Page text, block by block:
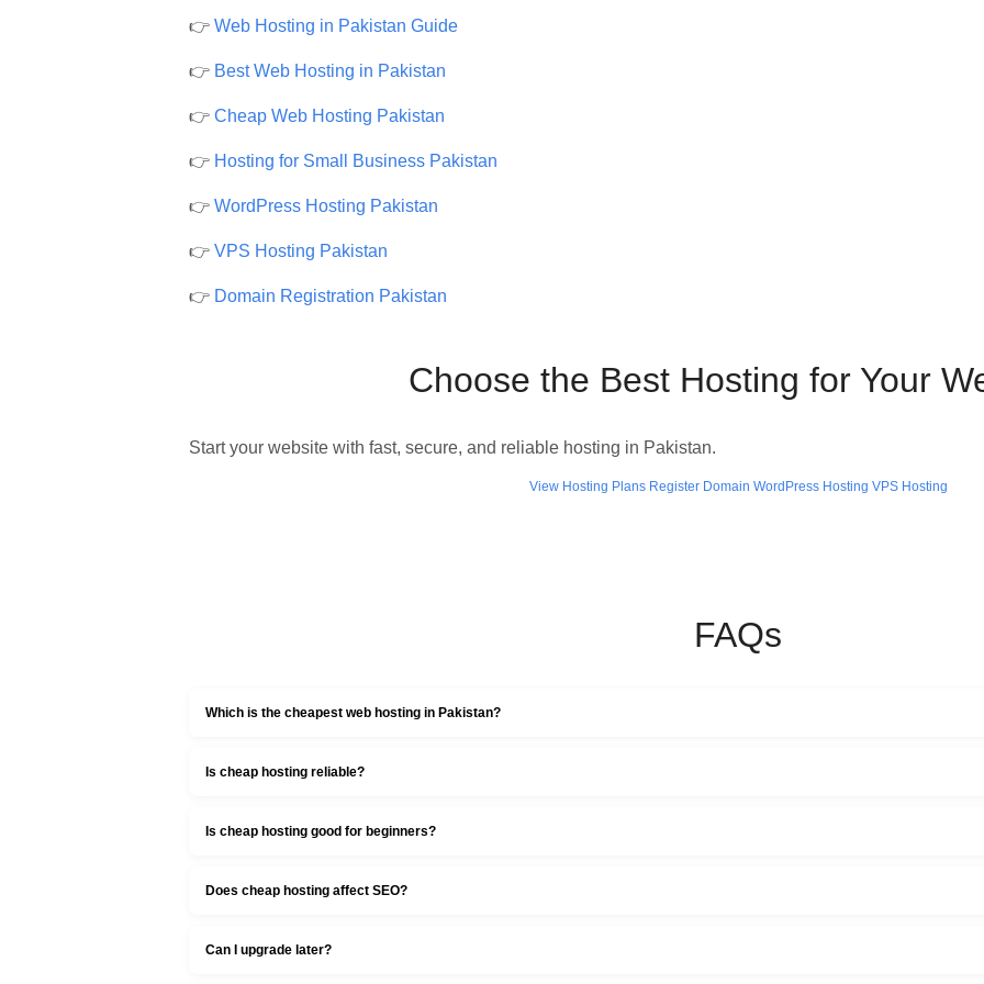
👉 Web Hosting in Pakistan Guide
👉 Best Web Hosting in Pakistan
👉 Cheap Web Hosting Pakistan
👉 Hosting for Small Business Pakistan
👉 WordPress Hosting Pakistan
👉 VPS Hosting Pakistan
👉 Domain Registration Pakistan
Choose the Best Hosting for Your
Start your website with fast, secure, and reliable hosting in Pakistan.
View Hosting Plans Register Domain WordPress Hosting VPS Hosting
FAQs
Which is the cheapest web hosting in Pakistan?
Is cheap hosting reliable?
Is cheap hosting good for beginners?
Does cheap hosting affect SEO?
Can I upgrade later?